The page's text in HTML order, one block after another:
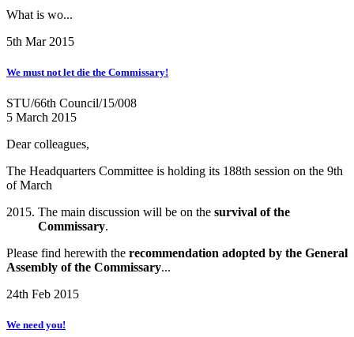
What is wo...
5th Mar 2015
We must not let die the Commissary!
STU/66th Council/15/008
5 March 2015
Dear colleagues,
The Headquarters Committee is holding its 188th session on the 9th
of March
The main discussion will be on the survival of the
Commissary.
Please find herewith the recommendation adopted by the General
Assembly of the Commissary...
24th Feb 2015
We need you!